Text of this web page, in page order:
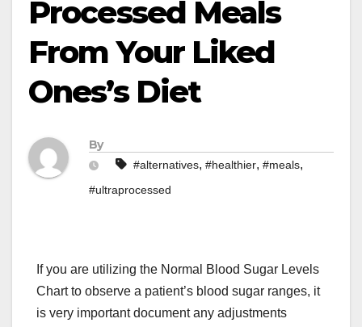
Processed Meals
From Your Liked
Ones’s Diet
By
#alternatives, #healthier, #meals,
#ultraprocessed
If you are utilizing the Normal Blood Sugar Levels
Chart to observe a patient’s blood sugar ranges, it
is very important document any adjustments